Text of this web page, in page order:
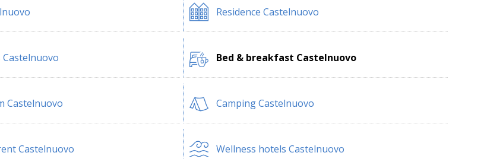
Residence Castelnuovo
Bed & breakfast Castelnuovo
Castelnuovo Camping Castelnuovo
Castelnuovo Wellness hotels Castelnuovo